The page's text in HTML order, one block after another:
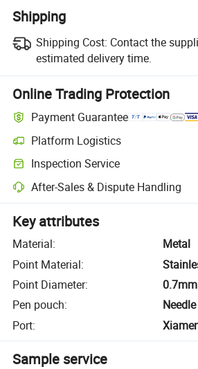
Shipping
Shipping Cost: Contact the
estimated delivery time.
Online Trading Protection
Payment Guarantee
Platform Logistics
Inspection Service
After-Sales & Dispute Handling
Key attributes
Material:
Metal
Point Material:
Point Diameter:
0.7mm
Pen pouch:
Port:
Sample service